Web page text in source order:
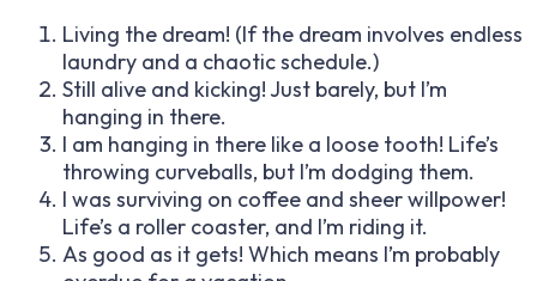
Living the dream! (If the dream involves endless
laundry and a chaotic schedule.)
Still alive and kicking! Just barely, but I’m
hanging in there.
I am hanging in there like a loose tooth! Life’s
throwing curveballs, but I’m dodging them.
I was surviving on coffee and sheer willpower!
Life’s a roller coaster, and I’m riding it.
As good as it gets! Which means I’m probably